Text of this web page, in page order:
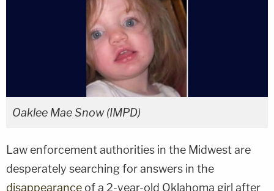
Oaklee Mae Snow (IMPD)
Law enforcement authorities in the Midwest are
desperately searching for answers in the
disappearance of a 2-year-old Oklahoma girl after